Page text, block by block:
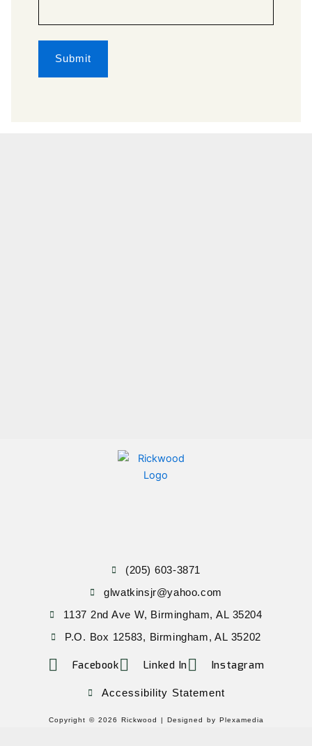
(205) 603-3871
glwatkinsjr@yahoo.com
1137 2nd Ave W, Birmingham, AL 35204
P.O. Box 12583, Birmingham, AL 35202
Facebook Linked In Instagram
Accessibility Statement
Copyright © 2026 Rickwood | Designed by Plexamedia